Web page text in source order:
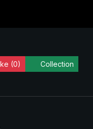
(0) Collection